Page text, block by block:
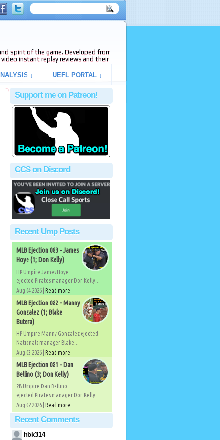
spirit of the game. Developed from
video instant replay reviews and their
↓ UEFL PORTAL ↓
Support me on Patreon!
CCS on Discord
Recent Ump Posts
MLB Ejection 083 - James
Hoye (1; Don Kelly)
HP Umpire James Hoye
ejected Pirates manager Don Kelly...
Aug 04 2026 | Read more
MLB Ejection 082 - Manny
Gonzalez (1; Blake
Butera)
HP Umpire Manny Gonzalez ejected
Nationals manager Blake...
Aug 03 2026 | Read more
MLB Ejection 081 - Dan
Bellino (3; Don Kelly)
2B Umpire Dan Bellino
ejected Pirates manager Don Kelly...
Aug 02 2026 | Read more
Recent Comments
hbk314